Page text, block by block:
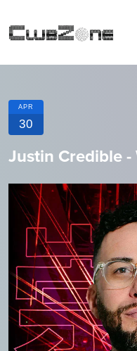
APR
30
Justin Credible